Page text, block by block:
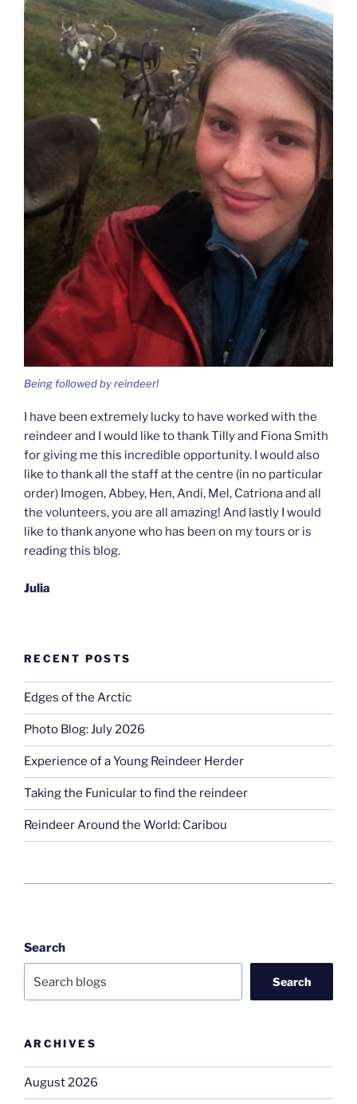
Being followed by reindeer!
I have been extremely lucky to have worked with the
reindeer and I would like to thank Tilly and Fiona Smith
for giving me this incredible opportunity. I would also
like to thank all the staff at the centre (in no particular
order) Imogen, Abbey, Hen, Andi, Mel, Catriona and all
the volunteers, you are all amazing! And lastly I would
like to thank anyone who has been on my tours or is
reading this blog.
Julia
RECENT POSTS
Edges of the Arctic
Photo Blog: July 2026
Experience of a Young Reindeer Herder
Taking the Funicular to find the reindeer
Reindeer Around the World: Caribou
Search
Search
ARCHIVES
August 2026